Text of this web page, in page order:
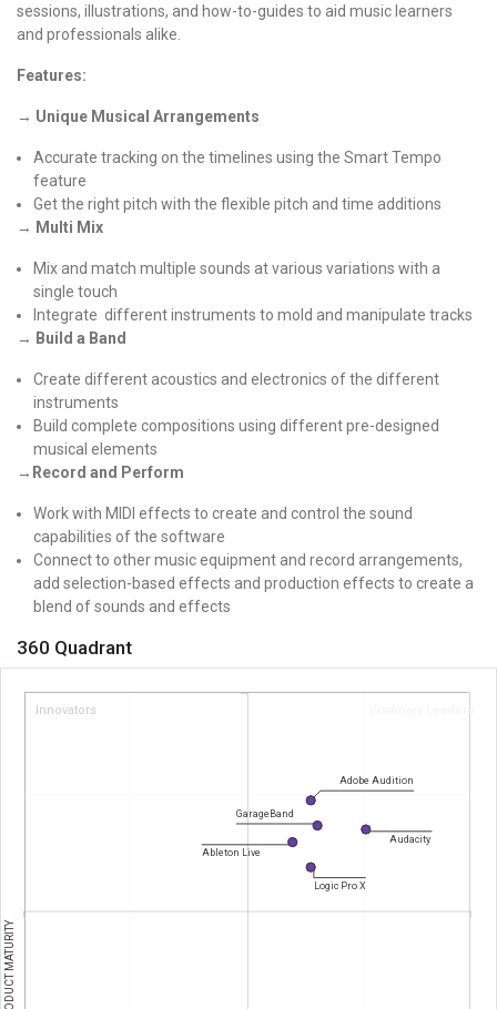
sessions, illustrations, and how-to-guides to aid music learners
and professionals alike.
Features:
→ Unique Musical Arrangements
Accurate tracking on the timelines using the Smart Tempo
feature
Get the right pitch with the flexible pitch and time additions
→ Multi Mix
Mix and match multiple sounds at various variations with a
single touch
Integrate different instruments to mold and manipulate tracks
→ Build a Band
Create different acoustics and electronics of the different
instruments
Build complete compositions using different pre-designed
musical elements
→Record and Perform
Work with MIDI effects to create and control the sound
capabilities of the software
Connect to other music equipment and record arrangements,
add selection-based effects and production effects to create a
blend of sounds and effects
360 Quadrant
Innovators Visionary Leaders
PRODUCT MATURITY
Audacity
Adobe Audition
GarageBand
Ableton Live
Logic Pro X